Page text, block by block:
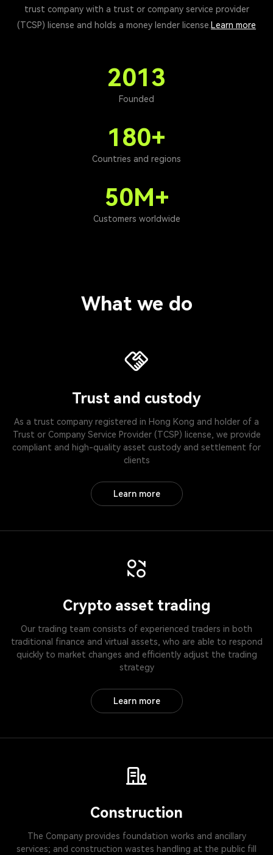
trust company with a trust or company service provider
(TCSP) license and holds a money lender license. Learn more
2013
Founded
180+
Countries and regions
50M+
Customers worldwide
What we do
Trust and custody
As a trust company registered in Hong Kong and holder of a
Trust or Company Service Provider (TCSP) license, we provide
compliant and high-quality asset custody and settlement for
clients
Learn more
Crypto asset trading
Our trading team consists of experienced traders in both
traditional finance and virtual assets, who are able to respond
quickly to market changes and efficiently adjust the trading
strategy
Learn more
Construction
The Company provides foundation works and ancillary
services; and construction wastes handling at the public fill